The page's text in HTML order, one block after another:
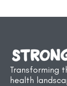
Transforming
health